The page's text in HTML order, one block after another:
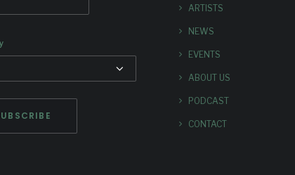
ARTISTS
NEWS
EVENTS
ABOUT US
PODCAST
CONTACT